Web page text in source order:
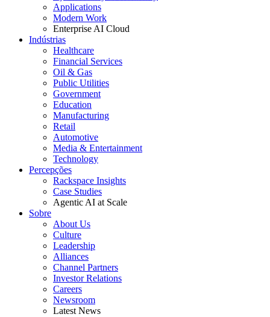
Applications
Modern Work
Enterprise AI Cloud
Indústrias
Healthcare
Financial Services
Oil & Gas
Public Utilities
Government
Education
Manufacturing
Retail
Automotive
Media & Entertainment
Technology
Percepções
Rackspace Insights
Case Studies
Agentic AI at Scale
Sobre
About Us
Culture
Leadership
Alliances
Channel Partners
Investor Relations
Careers
Newsroom
Latest News